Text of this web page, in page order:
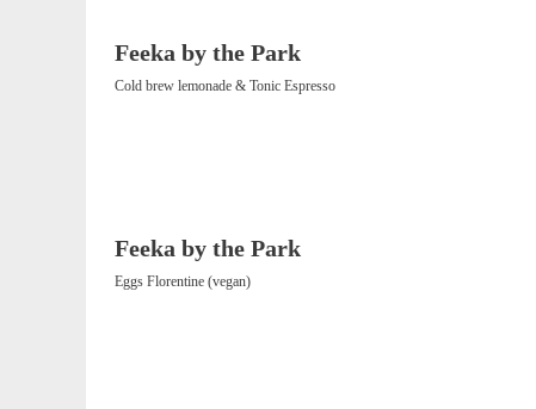
Feeka by the Park
Cold brew lemonade & Tonic Espresso
Feeka by the Park
Eggs Florentine (vegan)